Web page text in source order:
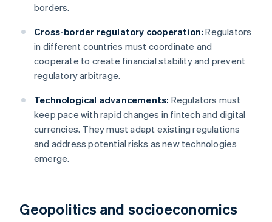
borders.
Cross-border regulatory cooperation: Regulators
in different countries must coordinate and
cooperate to create financial stability and prevent
regulatory arbitrage.
Technological advancements: Regulators must
keep pace with rapid changes in fintech and digital
currencies. They must adapt existing regulations
and address potential risks as new technologies
emerge.
Geopolitics and socioeconomics